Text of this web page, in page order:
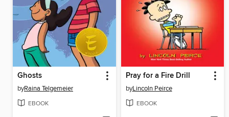
Ghosts
byRaina Telgemeier
EBOOK
Pray for a Fire Drill
byLincoln Peirce
EBOOK